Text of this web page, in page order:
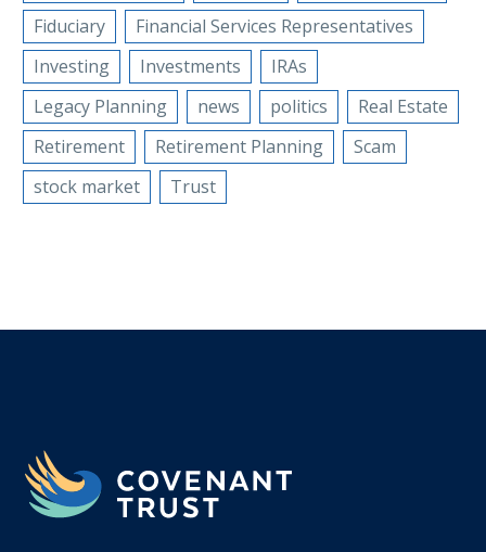
Fiduciary
Financial Services Representatives
Investing
Investments
IRAs
Legacy Planning
news politics
Real Estate
Retirement
Retirement Planning
Scam
stock market
Trust